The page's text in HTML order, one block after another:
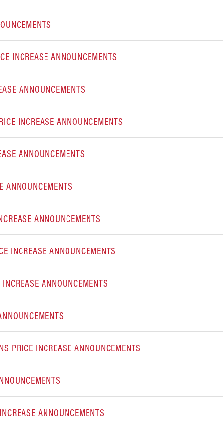
INCREASE ANNOUNCEMENTS
ANNOUNCEMENTS
INCREASE ANNOUNCEMENTS
ANNOUNCEMENTS
ANNOUNCEMENTS
ANNOUNCEMENTS
INCREASE ANNOUNCEMENTS
ANNOUNCEMENTS
ANNOUNCEMENTS
PRICE INCREASE ANNOUNCEMENTS
ANNOUNCEMENTS